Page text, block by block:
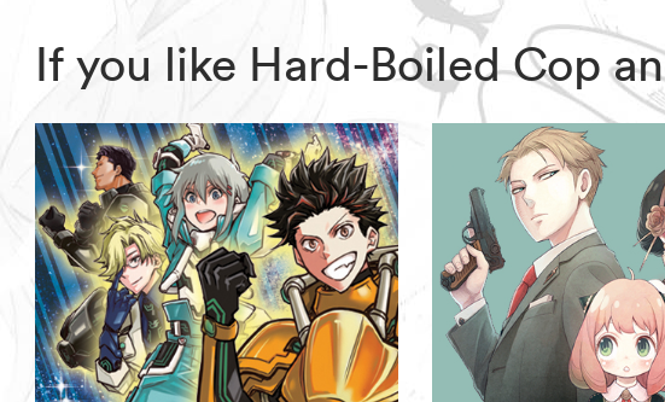
If you like Hard-Boiled Cop